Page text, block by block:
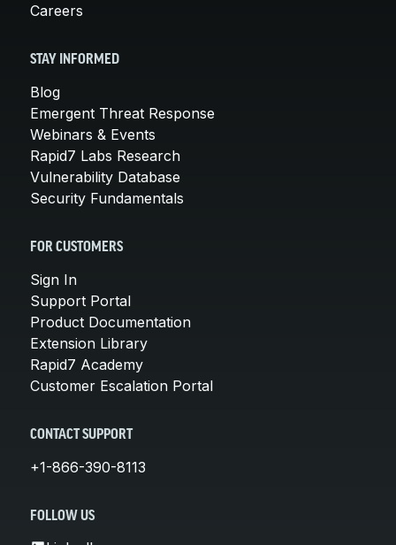
Careers
STAY INFORMED
Blog
Emergent Threat Response
Webinars & Events
Rapid7 Labs Research
Vulnerability Database
Security Fundamentals
FOR CUSTOMERS
Sign In
Support Portal
Product Documentation
Extension Library
Rapid7 Academy
Customer Escalation Portal
CONTACT SUPPORT
+1-866-390-8113
FOLLOW US